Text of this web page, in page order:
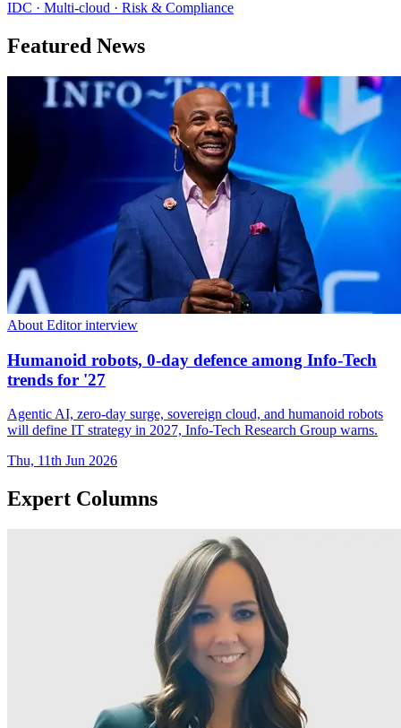
IDC · Multi-cloud · Risk & Compliance
Featured News
About Editor interview
Humanoid robots, 0-day defence among Info-Tech
trends for '27
Agentic AI, zero-day surge, sovereign cloud, and humanoid robots
will define IT strategy in 2027, Info-Tech Research Group warns.
Thu, 11th Jun 2026
Expert Columns